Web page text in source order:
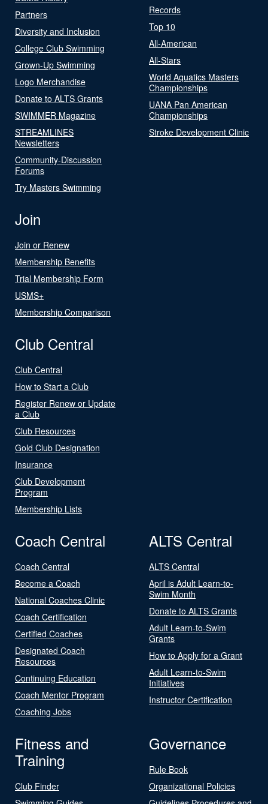
Partners
Diversity and Inclusion
College Club Swimming
Grown-Up Swimming
Logo Merchandise
Donate to ALTS Grants
SWIMMER Magazine
STREAMLINES
Newsletters
Community-Discussion
Forums
Try Masters Swimming
Records
Top 10
All-American
All-Stars
World Aquatics Masters
Championships
UANA Pan American
Championships
Stroke Development Clinic
Join
Join or Renew
Membership Benefits
Trial Membership Form
USMS+
Membership Comparison
Club Central
Club Central
How to Start a Club
Register Renew or Update
a Club
Club Resources
Gold Club Designation
Insurance
Club Development
Program
Membership Lists
Coach Central
Coach Central
Become a Coach
National Coaches Clinic
Coach Certification
Certified Coaches
Designated Coach
Resources
Continuing Education
Coach Mentor Program
Coaching Jobs
ALTS Central
ALTS Central
April is Adult Learn-to-
Swim Month
Donate to ALTS Grants
Adult Learn-to-Swim
Grants
How to Apply for a Grant
Adult Learn-to-Swim
Initiatives
Instructor Certification
Fitness and
Training
Club Finder
Governance
Rule Book
Organizational Policies